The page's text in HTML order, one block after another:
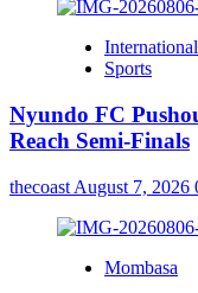
Sports
Nyundo FC
Reach Semi-Finals
thecoast August 7, 2026
Mombasa